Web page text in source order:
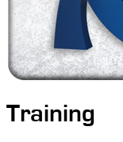
Training